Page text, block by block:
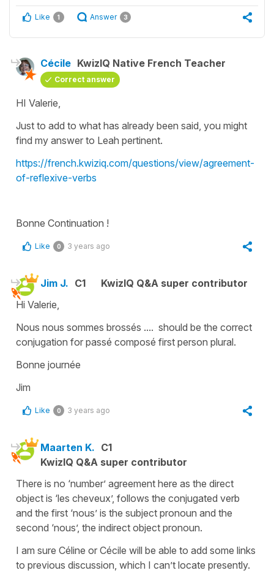
Like 1 Answer 3
Cécile KwizIQ Native French Teacher
Correct answer
HI Valerie,
Just to add to what has already been said, you might
find my answer to Leah pertinent.
https://french.kwiziq.com/questions/view/agreement-
of-reflexive-verbs
Bonne Continuation !
Like 0 3 years ago
Jim J. C1
KwizIQ Q&A super contributor
Hi Valerie,
Nous nous sommes brossés .... should be the correct
conjugation for passé composé first person plural.
Bonne journée
Jim
Like 0 3 years ago
Maarten K. C1
KwizIQ Q&A super contributor
There is no ‘number’ agreement here as the direct
object is ‘les cheveux’, follows the conjugated verb
and the first ‘nous’ is the subject pronoun and the
second ‘nous’, the indirect object pronoun.
I am sure Céline or Cécile will be able to add some links
to previous discussion, which I can’t locate presently.